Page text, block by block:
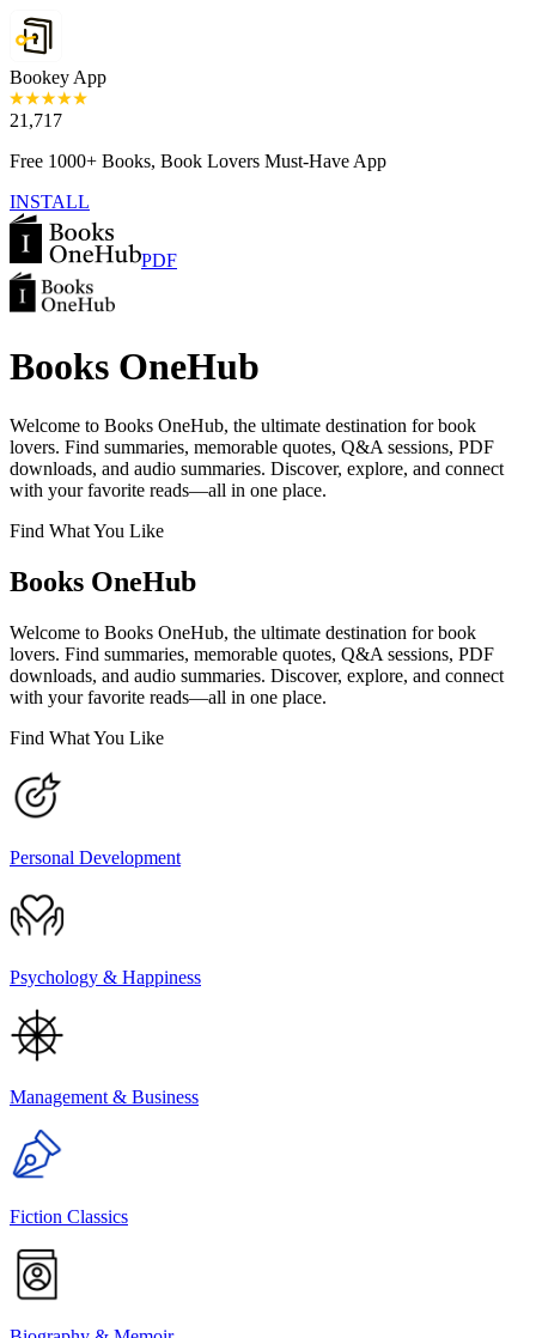
Bookey App
21,717
Free 1000+ Books, Book Lovers Must-Have App
INSTALL
PDF
Books OneHub
Welcome to Books OneHub, the ultimate destination for book
lovers. Find summaries, memorable quotes, Q&A sessions, PDF
downloads, and audio summaries. Discover, explore, and connect
with your favorite reads—all in one place.
Find What You Like
Books OneHub
Welcome to Books OneHub, the ultimate destination for book
lovers. Find summaries, memorable quotes, Q&A sessions, PDF
downloads, and audio summaries. Discover, explore, and connect
with your favorite reads—all in one place.
Find What You Like
Personal Development
Psychology & Happiness
Management & Business
Fiction Classics